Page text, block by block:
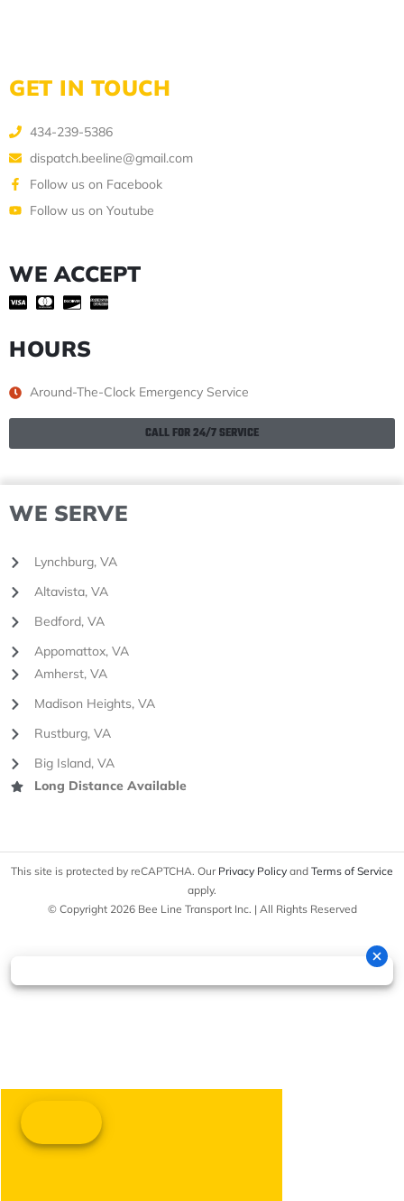
GET IN TOUCH
434-239-5386
dispatch.beeline@gmail.com
Follow us on Facebook
Follow us on Youtube
WE ACCEPT
HOURS
Around-The-Clock Emergency Service
CALL FOR 24/7 SERVICE
WE SERVE
Lynchburg, VA
Altavista, VA
Bedford, VA
Appomattox, VA
Amherst, VA
Madison Heights, VA
Rustburg, VA
Big Island, VA
Long Distance Available
This site is protected by reCAPTCHA. Our Privacy Policy and Terms of Service
apply.
© Copyright 2026 Bee Line Transport Inc. | All Rights Reserved